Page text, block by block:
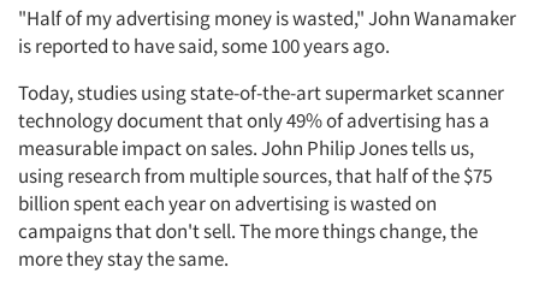
"Half of my advertising money is wasted," John Wanamaker
is reported to have said, some 100 years ago.
Today, studies using state-of-the-art supermarket scanner
technology document that only 49% of advertising has a
measurable impact on sales. John Philip Jones tells us,
using research from multiple sources, that half of the $75
billion spent each year on advertising is wasted on
campaigns that don't sell. The more things change, the
more they stay the same.